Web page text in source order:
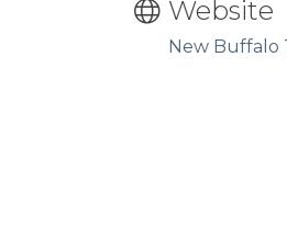
Website
New Buffalo